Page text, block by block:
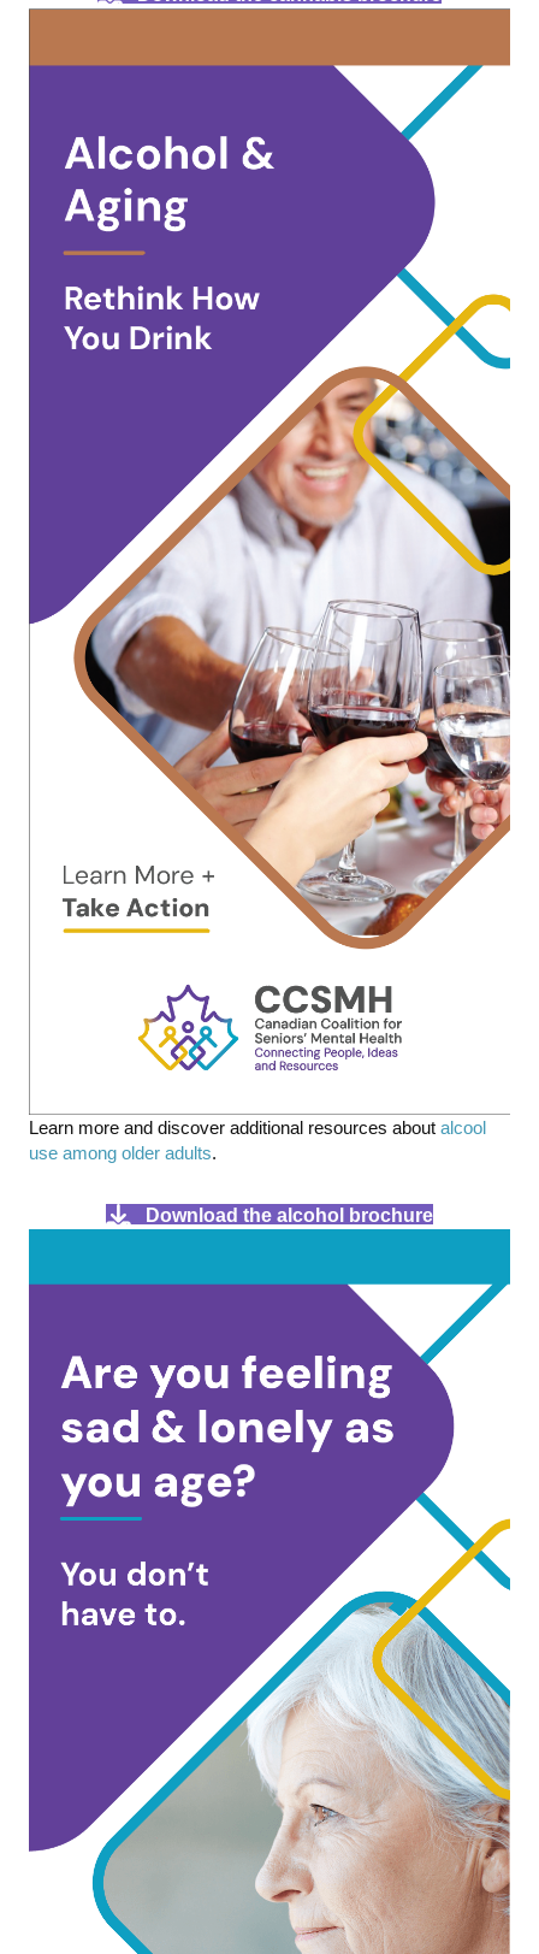
Learn more and discover additional resources about alcool
use among older adults.
Download the alcohol brochure